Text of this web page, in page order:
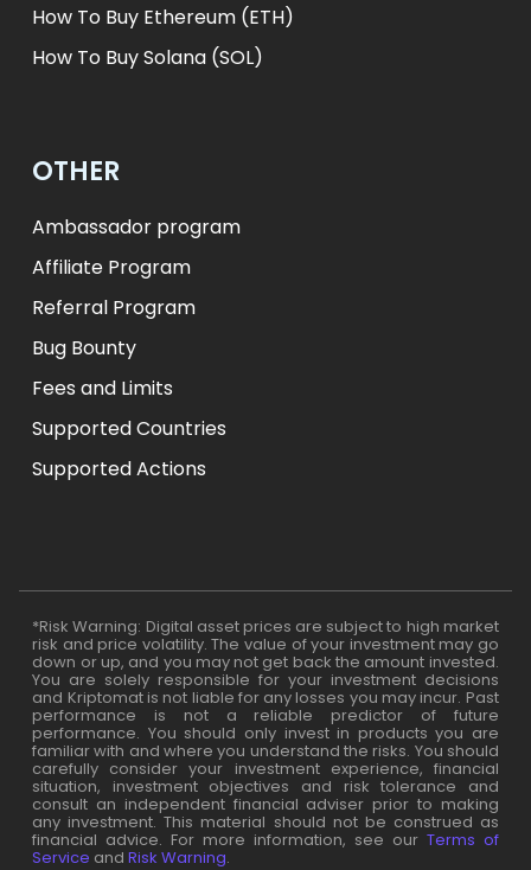
How To Buy Ethereum (ETH)
How To Buy Solana (SOL)
OTHER
Ambassador program
Affiliate Program
Referral Program
Bug Bounty
Fees and Limits
Supported Countries
Supported Actions
*Risk Warning: Digital asset prices are subject to high market
risk and price volatility. The value of your investment may go
down or up, and you may not get back the amount invested.
You are solely responsible for your investment decisions
and Kriptomat is not liable for any losses you may incur. Past
performance is not a reliable predictor of future
performance. You should only invest in products you are
familiar with and where you understand the risks. You should
carefully consider your investment experience, financial
situation, investment objectives and risk tolerance and
consult an independent financial adviser prior to making
any investment. This material should not be construed as
financial advice. For more information, see our Terms of
Service andRisk Warning.